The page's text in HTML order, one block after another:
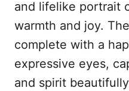
and lifelike portrait
warmth and joy.
complete with a
expressive eyes,
and spirit